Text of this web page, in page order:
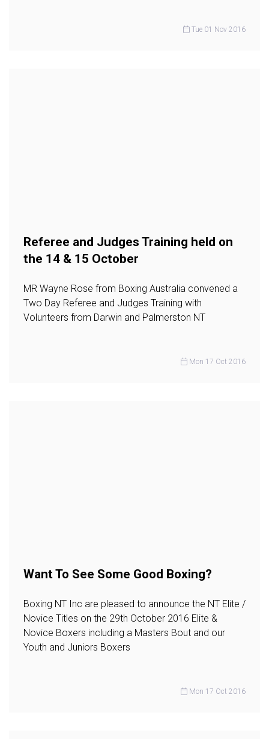
Tue 01 Nov 2016
Referee and Judges Training held on
the 14 & 15 October
MR Wayne Rose from Boxing Australia convened a
Two Day Referee and Judges Training with
Volunteers from Darwin and Palmerston NT
Mon 17 Oct 2016
Want To See Some Good Boxing?
Boxing NT Inc are pleased to announce the NT Elite /
Novice Titles on the 29th October 2016 Elite &
Novice Boxers including a Masters Bout and our
Youth and Juniors Boxers
Mon 17 Oct 2016